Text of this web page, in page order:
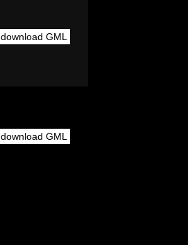
download GML
download GML